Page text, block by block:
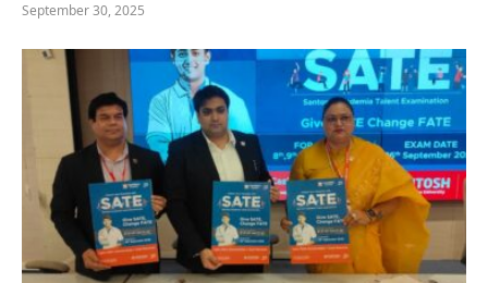
September 30, 2025